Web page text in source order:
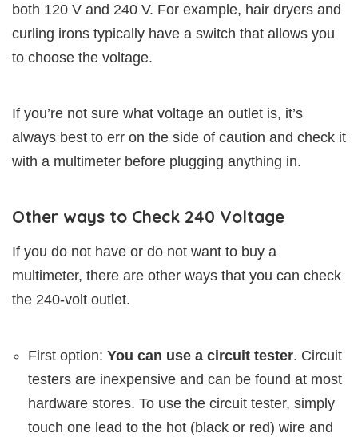
both 120 V and 240 V. For example, hair dryers and
curling irons typically have a switch that allows you
to choose the voltage.
If you’re not sure what voltage an outlet is, it’s
always best to err on the side of caution and check it
with a multimeter before plugging anything in.
Other ways to Check 240 Voltage
If you do not have or do not want to buy a
multimeter, there are other ways that you can check
the 240-volt outlet.
First option: You can use a circuit tester. Circuit
testers are inexpensive and can be found at most
hardware stores. To use the circuit tester, simply
touch one lead to the hot (black or red) wire and